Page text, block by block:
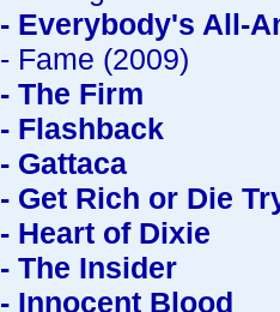
- Everybody's All-
- Fame (2009)
- The Firm
- Flashback
- Gattaca
- Get Rich or Die
- Heart of Dixie
- The Insider
- Innocent Blood